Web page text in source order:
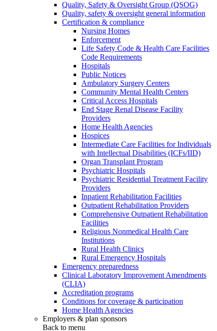
Quality, Safety & Oversight Group (QSOG)
Quality, safety & oversight general information
Certification & compliance
Nursing Homes
Enforcement
Life Safety Code & Health Care Facilities
Code Requirements
Hospitals
Public Notices
Ambulatory Surgery Centers
Community Mental Health Centers
Critical Access Hospitals
End Stage Renal Disease Facility
Providers
Home Health Agencies
Hospices
Intermediate Care Facilities for Individuals
with Intellectual Disabilities (ICFs/IID)
Organ Transplant Program
Psychiatric Hospitals
Psychiatric Residential Treatment Facility
Providers
Inpatient Rehabilitation Facilities
Outpatient Rehabilitation Providers
Comprehensive Outpatient Rehabilitation
Facilities
Religious Nonmedical Health Care
Institutions
Rural Health Clinics
Rural Emergency Hospitals
Emergency preparedness
Clinical Laboratory Improvement Amendments
(CLIA)
Accreditation programs
Conditions for coverage & participation
Home Health Agencies
Employers & plan sponsors
Back to menu